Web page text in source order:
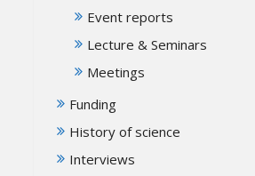
Event reports
Lecture & Seminars
Meetings
Funding
History of science
Interviews